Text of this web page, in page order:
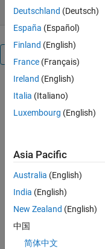
Presenting
a new
product
development
measures
in product
performance
the role of
research
Deutschland (Deutsch)
España (Español)
Finland (English)
France (Français)
Ireland (English)
Italia (Italiano)
Luxembourg (English)
Asia Pacific
Australia (English)
India (English)
New Zealand (English)
中国
简体中文